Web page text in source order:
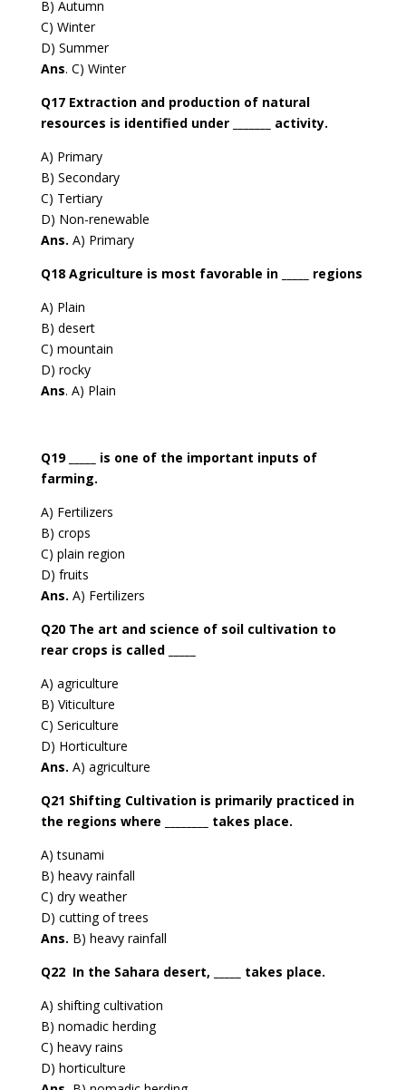
B) Autumn
C) Winter
D) Summer
Ans. C) Winter
Q17 Extraction and production of natural
resources is identified under _______ activity.
A) Primary
B) Secondary
C) Tertiary
D) Non-renewable
Ans. A) Primary
Q18 Agriculture is most favorable in _____ regions
A) Plain
B) desert
C) mountain
D) rocky
Ans. A) Plain
Q19 _____ is one of the important inputs of
farming.
A) Fertilizers
B) crops
C) plain region
D) fruits
Ans. A) Fertilizers
Q20 The art and science of soil cultivation to
rear crops is called _____
A) agriculture
B) Viticulture
C) Sericulture
D) Horticulture
Ans. A) agriculture
Q21 Shifting Cultivation is primarily practiced in
the regions where ________ takes place.
A) tsunami
B) heavy rainfall
C) dry weather
D) cutting of trees
Ans. B) heavy rainfall
Q22 In the Sahara desert, _____ takes place.
A) shifting cultivation
B) nomadic herding
C) heavy rains
D) horticulture